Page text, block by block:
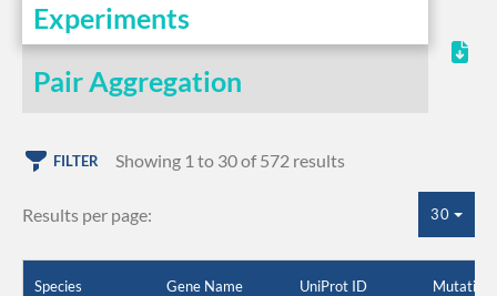
Experiments
Pair Aggregation
FILTER Showing 1 to 30 of 572 results
Results per page: 30
Species Gene Name UniProt ID Mutation